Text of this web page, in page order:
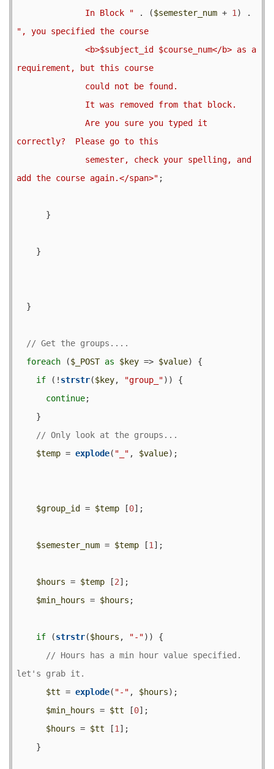
              In Block "
. ($semester_num + 1
", you specified the course
requirement, but this course
correctly?  Please go to this
add the course again.</span>" ;
foreach ($_POST as $key => $value) {
if (! strstr($key, "group_")) {
continue;
$temp = explode( "_" , $value);
$group_id = $temp [0];
$semester_num = $temp [1 ];
$hours = $temp [2];
$min_hours = $hours ;
if (strstr($hours , "-")) {
// Hours has a min hour value specified.
$tt = explode( "-" , $hours);
$min_hours = $tt [0];
$hours = $tt [1 ];